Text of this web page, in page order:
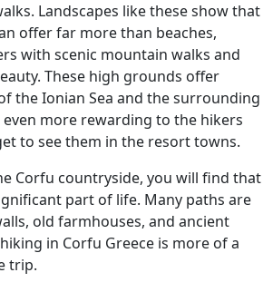
Landscapes like these show that
offer far more than beaches,
with scenic mountain walks and
These high grounds offer
the Ionian Sea and the surrounding
even more rewarding to the hikers
to see them in the resort towns.
Corfu countryside, you will find that
part of life. Many paths are
old farmhouses, and ancient
in Corfu Greece is more of a
trip.